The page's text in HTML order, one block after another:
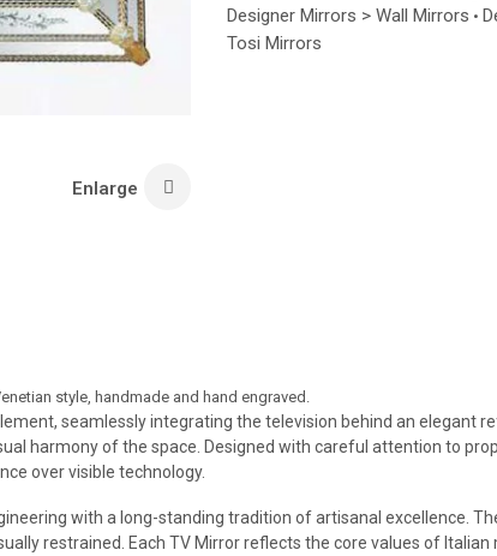
Enlarge
Designer Mirrors > Wall Mirrors •
Tosi Mirrors
style, handmade and hand engraved.
seamlessly integrating the television behind an elegant
harmony of the space. Designed with careful attention to
over visible technology.
with a long-standing tradition of artisanal excellence.
restrained. Each TV Mirror reflects the core values of